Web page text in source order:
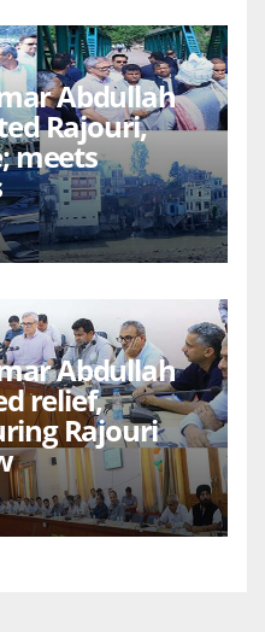
Abdullah
Rajouri,
meets
Abdullah
relief,
Rajouri